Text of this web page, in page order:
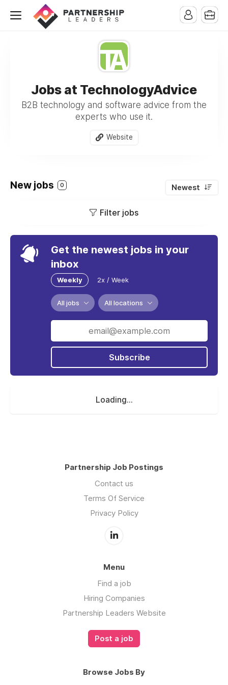
Jobs at TechnologyAdvice
B2B technology and software advice from the
experts who use it.
Website
New jobs 0 Newest
Filter jobs
Get the newest jobs in your
inbox
Weekly 2x / Week
All jobs All locations
Subscribe
Loading...
Partnership Job Postings
Contact us
Terms Of Service
Privacy Policy
Menu
Find a job
Hiring Companies
Partnership Leaders Website
Post a job
Browse Jobs By